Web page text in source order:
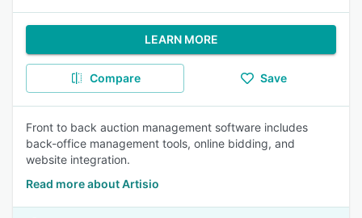
LEARN MORE
Compare Save
Front to back auction management software includes
back-office management tools, online bidding, and
website integration.
Read more about Artisio